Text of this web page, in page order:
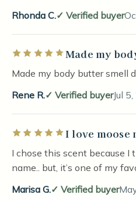
Rhonda C.
Verified buyer
Rated 5 out of 5 stars
Made my
Made my body butter smell
Rene R.
Verified buyerJul
Rated 5 out of 5 stars
I love moose
I chose this scent because
name.. but, it’s one of my
Marisa G.
Verified buyer